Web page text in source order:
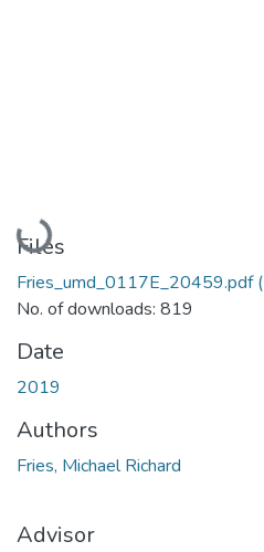
Loading...
Files
Fries_umd_0117E_20459.pdf
No. of downloads: 819
Date
2019
Authors
Fries, Michael Richard
Advisor